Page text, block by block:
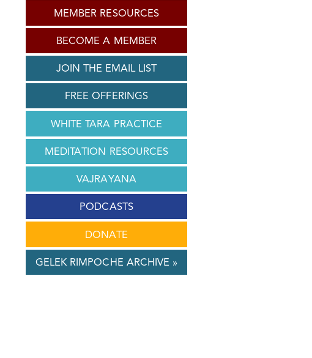
MEMBER RESOURCES
BECOME A MEMBER
JOIN THE EMAIL LIST
FREE OFFERINGS
WHITE TARA PRACTICE
MEDITATION RESOURCES
VAJRAYANA
PODCASTS
DONATE
GELEK RIMPOCHE ARCHIVE »